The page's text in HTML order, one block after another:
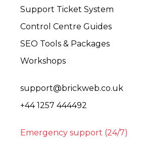
Support Ticket System
Control Centre Guides
SEO Tools & Packages
Workshops
support@brickweb.co.uk
+44 1257 444492
Emergency support (24/7)